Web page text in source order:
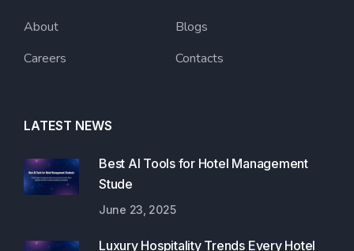
About
Careers
Blogs
Contacts
LATEST NEWS
Best AI Tools for Hotel Management
Stude
June 23, 2025
Luxury Hospitality Trends Every Hotel